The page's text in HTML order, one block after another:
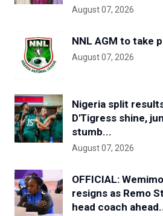
August 07, 2026
NNL AGM to take
August 07, 2026
Nigeria split
D'Tigress shine,
stumb...
August 07, 2026
OFFICIAL:
resigns as Remo
head coach